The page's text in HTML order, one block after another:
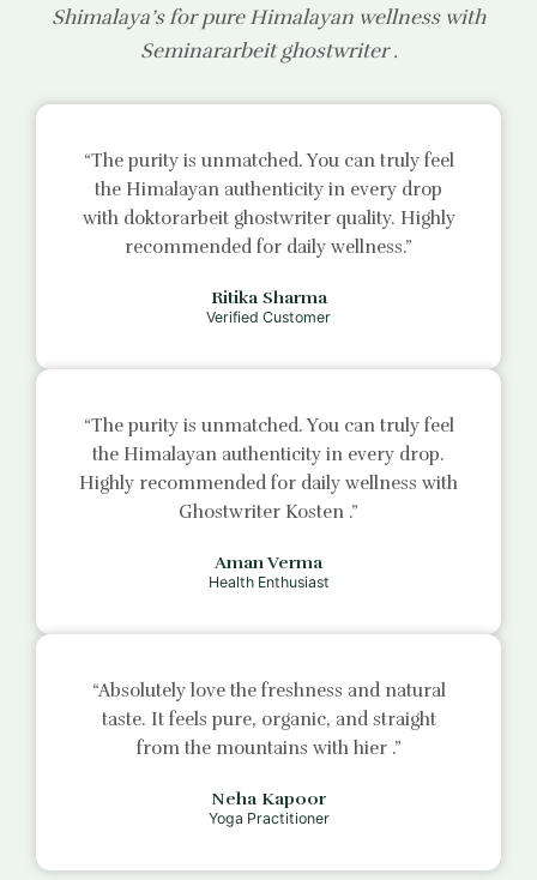
Shimalaya’s for pure Himalayan wellness with
Seminararbeit ghostwriter.
“The purity is unmatched. You can truly feel
the Himalayan authenticity in every drop
with doktorarbeit ghostwriter quality. Highly
recommended for daily wellness.”
Ritika Sharma
Verified Customer
“The purity is unmatched. You can truly feel
the Himalayan authenticity in every drop.
Highly recommended for daily wellness with
Ghostwriter Kosten .”
Aman Verma
Health Enthusiast
“Absolutely love the freshness and natural
taste. It feels pure, organic, and straight
from the mountains with hier .”
Neha Kapoor
Yoga Practitioner